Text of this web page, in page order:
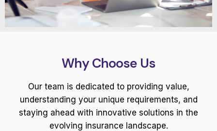
Why Choose Us
Our team is dedicated to providing value,
understanding your unique requirements, and
staying ahead with innovative solutions in the
evolving insurance landscape.